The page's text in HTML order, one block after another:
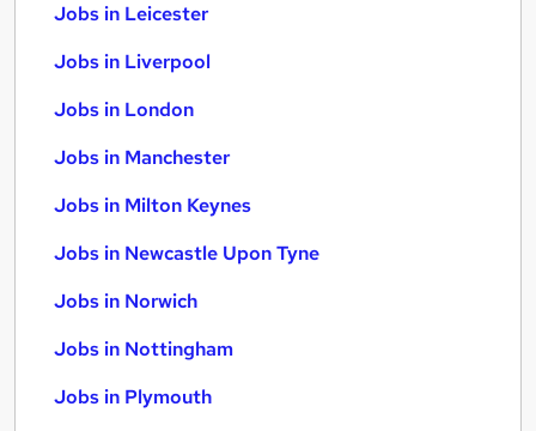
Jobs in Leicester
Jobs in Liverpool
Jobs in London
Jobs in Manchester
Jobs in Milton Keynes
Jobs in Newcastle Upon Tyne
Jobs in Norwich
Jobs in Nottingham
Jobs in Plymouth